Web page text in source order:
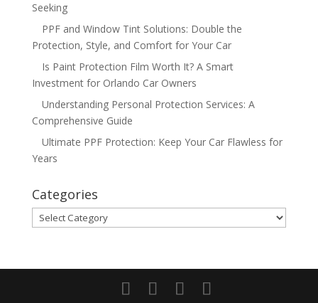
Seeking
PPF and Window Tint Solutions: Double the
Protection, Style, and Comfort for Your Car
Is Paint Protection Film Worth It? A Smart
Investment for Orlando Car Owners
Understanding Personal Protection Services: A
Comprehensive Guide
Ultimate PPF Protection: Keep Your Car Flawless for
Years
Categories
Categories